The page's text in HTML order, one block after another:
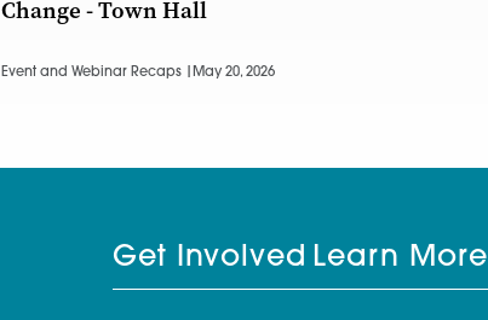
Change - Town Hall
Event and Webinar Recaps | May 20, 2026
Get Involved Learn More